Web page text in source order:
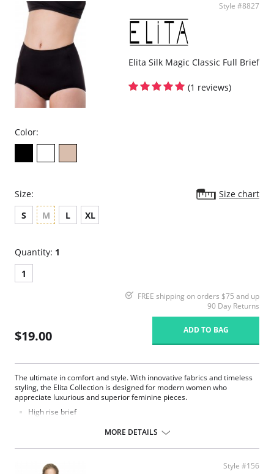
Style #8827
Elita Silk Magic Classic Full Brief
(1 reviews)
Color:
Size:
Size chart
S
M L XL
Quantity: 1
1
FREE shipping on orders $75 and up
90 Day Returns
$19.00 ADD TO BAG
The ultimate in comfort and style. With innovative fabrics and timeless
styling, the Elita Collection is designed for modern women who
appreciate luxurious and superior feminine pieces.
High rise brief
Smooth lines and seamless fit
Full coverage
Fabric Content: 80% Microfiber Nylon, 20% Spandex.
MORE DETAILS
Style #156